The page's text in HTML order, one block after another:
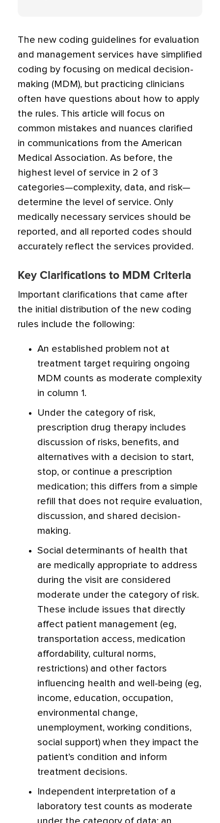
The new coding guidelines for evaluation
and management services have simplified
coding by focusing on medical decision-
making (MDM), but practicing clinicians
often have questions about how to apply
the rules. This article will focus on
common mistakes and nuances clarified
in communications from the American
Medical Association. As before, the
highest level of service in 2 of 3
categories—complexity, data, and risk—
determine the level of service. Only
medically necessary services should be
reported, and all reported codes should
accurately reflect the services provided.
Key Clarifications to MDM Criteria
Important clarifications that came after
the initial distribution of the new coding
rules include the following:
An established problem not at
treatment target requiring ongoing
MDM counts as moderate complexity
in column 1.
Under the category of risk,
prescription drug therapy includes
discussion of risks, benefits, and
alternatives with a decision to start,
stop, or continue a prescription
medication; this differs from a simple
refill that does not require evaluation,
discussion, and shared decision-
making.
Social determinants of health that
are medically appropriate to address
during the visit are considered
moderate under the category of risk.
These include issues that directly
affect patient management (eg,
transportation access, medication
affordability, cultural norms,
restrictions) and other factors
influencing health and well-being (eg,
income, education, occupation,
environmental change,
unemployment, working conditions,
social support) when they impact the
patient’s condition and inform
treatment decisions.
Independent interpretation of a
laboratory test counts as moderate
under the category of data; an